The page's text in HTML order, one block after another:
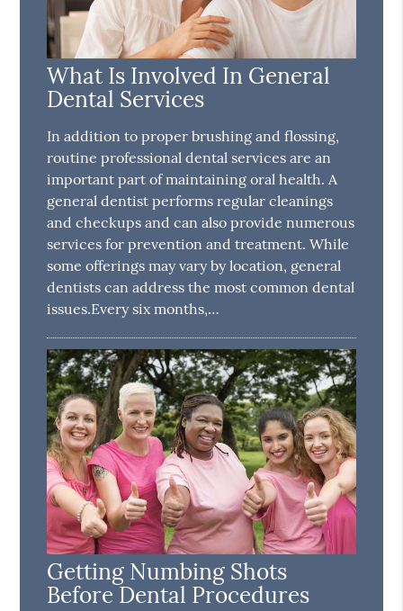
What Is Involved In General
Dental Services
In addition to proper brushing and flossing,
routine professional dental services are an
important part of maintaining oral health. A
general dentist performs regular cleanings
and checkups and can also provide numerous
services for prevention and treatment. While
some offerings may vary by location, general
dentists can address the most common dental
issues.Every six months,…
Getting Numbing Shots
Before Dental Procedures